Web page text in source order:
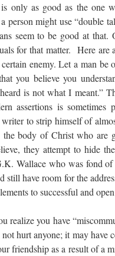
only as good as the one
person might use “double
seem to be good at
for that matter. Here
enemy. Let a man
you believe you
is not what I meant.”
assertions is
to strip himself of
the body of Christ who are
they attempt to hide
Wallace who was fond
still have room for the
to successful and
realize you have
hurt anyone; it may have
friendship as a result of a